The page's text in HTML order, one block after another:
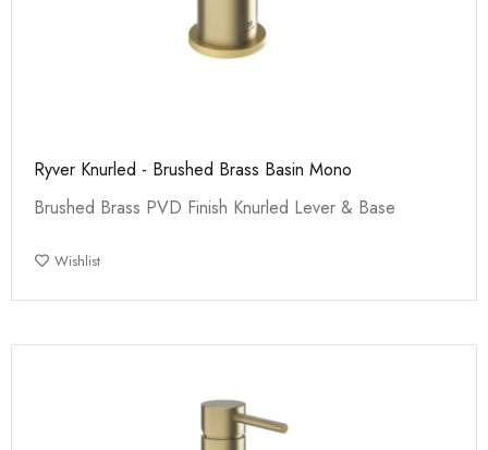
Ryver Knurled - Brushed Brass Basin Mono
Brushed Brass PVD Finish Knurled Lever & Base
Wishlist